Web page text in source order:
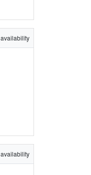
availability
availability